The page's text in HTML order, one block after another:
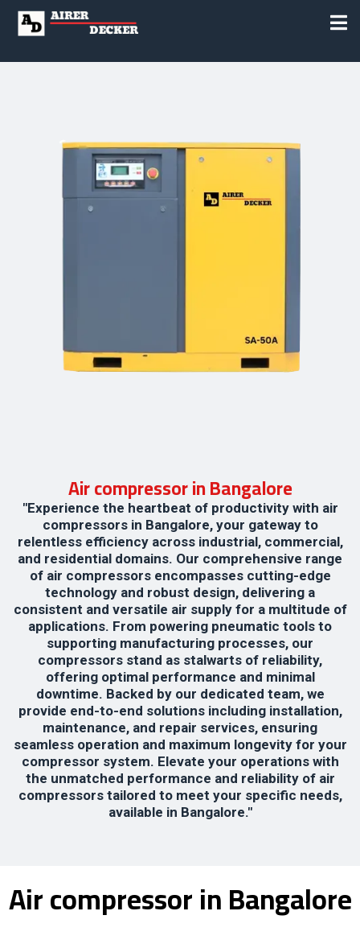
Air compressor in Bangalore
"Experience the heartbeat of productivity with air
compressors in Bangalore, your gateway to
relentless efficiency across industrial, commercial,
and residential domains. Our comprehensive range
of air compressors encompasses cutting-edge
technology and robust design, delivering a
consistent and versatile air supply for a multitude of
applications. From powering pneumatic tools to
supporting manufacturing processes, our
compressors stand as stalwarts of reliability,
offering optimal performance and minimal
downtime. Backed by our dedicated team, we
provide end-to-end solutions including installation,
maintenance, and repair services, ensuring
seamless operation and maximum longevity for your
compressor system. Elevate your operations with
the unmatched performance and reliability of air
compressors tailored to meet your specific needs,
available in Bangalore."
Air compressor in Bangalore
to Everyone